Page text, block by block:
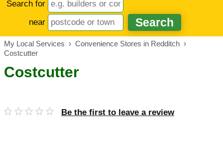
Search for
near
My Local Services › Convenience Stores in Redditch ›
Costcutter
Costcutter
Be the first to leave a review